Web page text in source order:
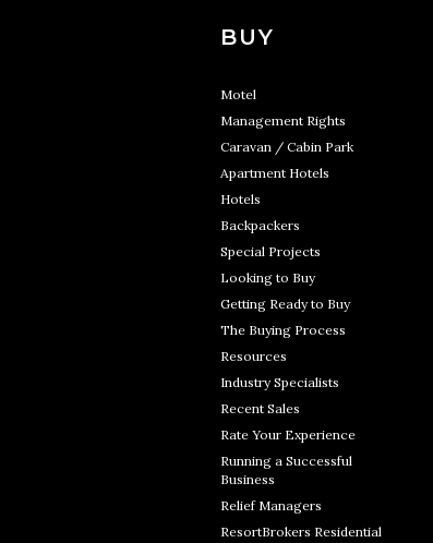
BUY
Motel
Management Rights
Caravan / Cabin Park
Apartment Hotels
Hotels
Backpackers
Special Projects
Looking to Buy
Getting Ready to Buy
The Buying Process
Resources
Industry Specialists
Recent Sales
Rate Your Experience
Running a Successful
Business
Relief Managers
ResortBrokers Residential